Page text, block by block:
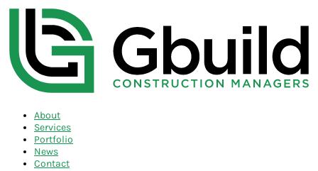
About
Services
Portfolio
News
Contact